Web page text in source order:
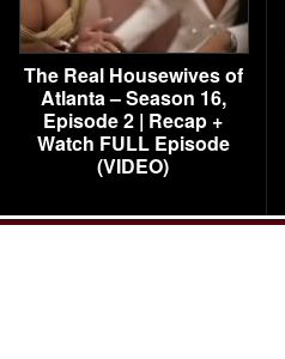
The Real Housewives of
Atlanta – Season 16,
Episode 2 | Recap +
Watch FULL Episode
(VIDEO)